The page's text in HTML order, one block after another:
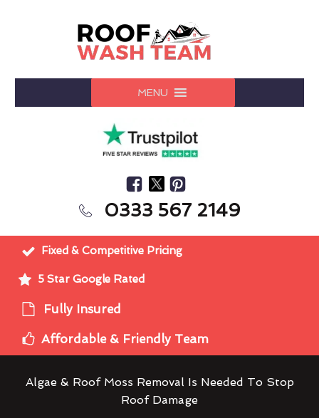
MENU
0333 567 2149
Fixed & Competitive Pricing
5 Star Google Rated
Fully Insured
Affordable & Friendly Team
Algae & Roof Moss Removal Is Needed To Stop
Roof Damage